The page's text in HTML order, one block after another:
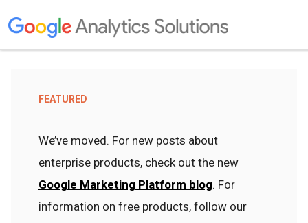
FEATURED
We’ve moved. For new posts about
enterprise products, check out the new
Google Marketing Platform blog. For
information on free products, follow our